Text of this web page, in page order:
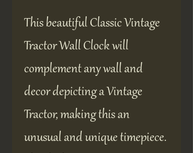
This beautiful Classic Vintage
Tractor Wall Clock will
complement any wall and
decor depicting a Vintage
Tractor, making this an
unusual and unique timepiece.